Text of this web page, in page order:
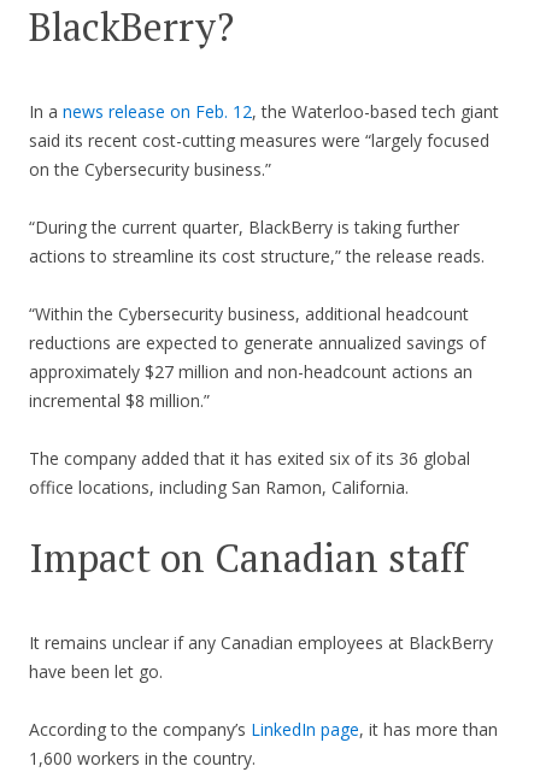
BlackBerry?
In a news release on Feb. 12, the Waterloo-based tech giant
said its recent cost-cutting measures were “largely focused
on the Cybersecurity business.”
“During the current quarter, BlackBerry is taking further
actions to streamline its cost structure,” the release reads.
“Within the Cybersecurity business, additional headcount
reductions are expected to generate annualized savings of
approximately $27 million and non-headcount actions an
incremental $8 million.”
The company added that it has exited six of its 36 global
office locations, including San Ramon, California.
Impact on Canadian staff
It remains unclear if any Canadian employees at BlackBerry
have been let go.
According to the company’s LinkedIn page, it has more than
1,600 workers in the country.